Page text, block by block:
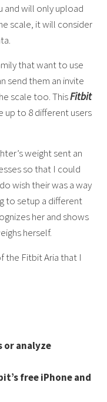
and will only upload
scale, it will consider
that want to use
send them an invite
scale too. ThisFitbit
up to 8 different users
weight sent an
so that I could
wish their was a way
to setup a different
her and shows
herself.
the Fitbit Aria that I
or analyze
free iPhone and